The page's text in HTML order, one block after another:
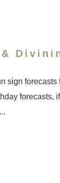
sign forecasts
forecasts,